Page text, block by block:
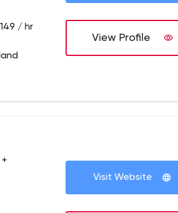
/ hr
View Profile
Visit Website